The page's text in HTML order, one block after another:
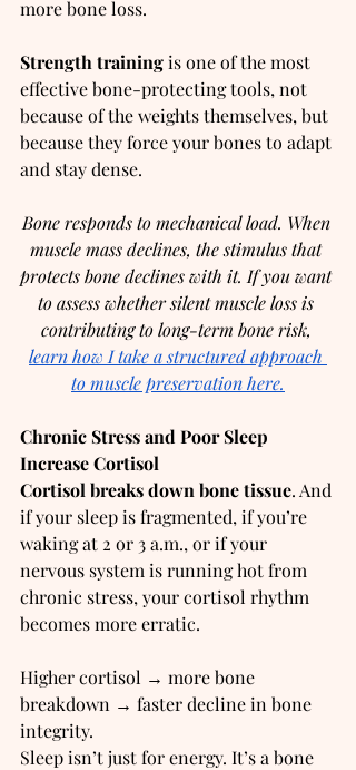
more bone loss.
Strength training is one of the most
effective bone-protecting tools, not
because of the weights themselves, but
because they force your bones to adapt
and stay dense.
Bone responds to mechanical load. When
muscle mass declines, the stimulus that
protects bone declines with it. If you want
to assess whether silent muscle loss is
contributing to long-term bone risk,
learn how I take a structured approach
to muscle preservation here.
Chronic Stress and Poor Sleep
Increase Cortisol
Cortisol breaks down bone tissue. And
if your sleep is fragmented, if you’re
waking at 2 or 3 a.m., or if your
nervous system is running hot from
chronic stress, your cortisol rhythm
becomes more erratic.
Higher cortisol → more bone
breakdown → faster decline in bone
integrity.
Sleep isn’t just for energy. It’s a bone